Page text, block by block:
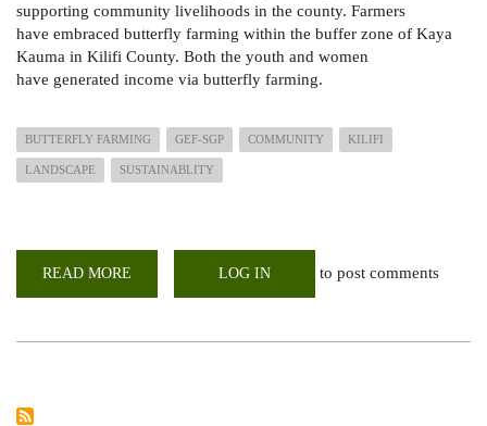
supporting community livelihoods in the county. Farmers
have embraced butterfly farming within the buffer zone of Kaya
Kauma in Kilifi County. Both the youth and women
have generated income via butterfly farming.
BUTTERFLY FARMING GEF-SGP COMMUNITY KILIFI
LANDSCAPE SUSTAINABLITY
READ MORE
FARMING;ASSESSMENT
LOG IN to post comments